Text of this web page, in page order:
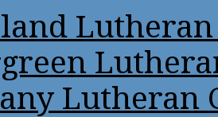
Lutheran